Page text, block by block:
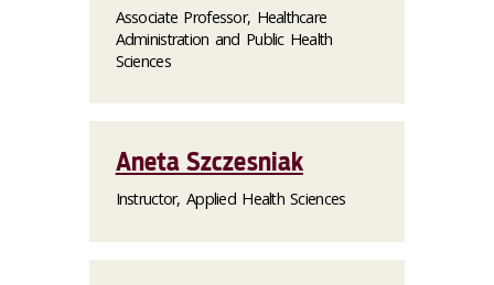
Associate Professor, Healthcare
Administration and Public Health
Sciences
Aneta Szczesniak
Instructor, Applied Health Sciences